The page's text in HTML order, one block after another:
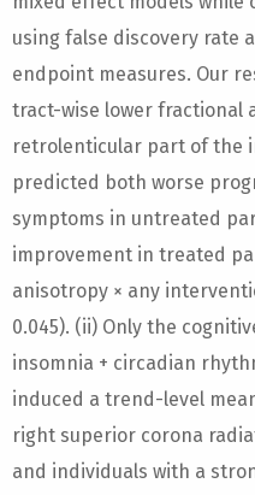
using false discovery rate
endpoint measures. Our
tract-wise lower fractional
retrolenticular part of the
predicted both worse
symptoms in untreated
improvement in treated
anisotropy × any
0.045). (ii) Only the
insomnia + circadian
induced a trend-level
right superior corona
and individuals with a